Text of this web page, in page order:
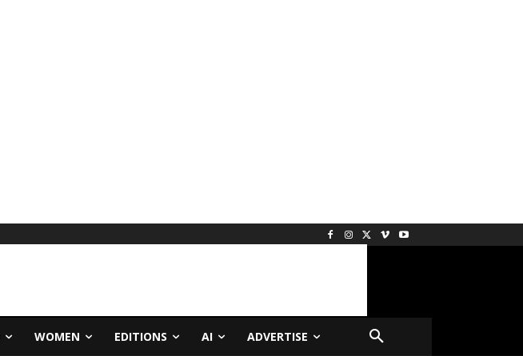
WOMEN EDITIONS AI ADVERTISE